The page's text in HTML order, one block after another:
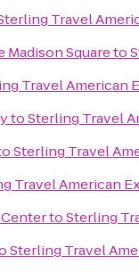
Travel
Madison Squareto
Travel American
toSterling Travel
Sterling Travel
Travel American
toSterling
Sterling Travel